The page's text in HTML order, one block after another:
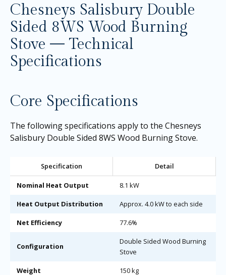
Chesneys Salisbury Double
Sided 8WS Wood Burning
Stove — Technical
Specifications
Core Specifications
The following specifications apply to the Chesneys
Salisbury Double Sided 8WS Wood Burning Stove.
Specification Detail
Nominal Heat Output 8.1 kW
Heat Output Distribution Approx. 4.0 kW to each side
Net Efficiency 77.6%
Configuration
Double Sided Wood Burning
Stove
Weight 150 kg